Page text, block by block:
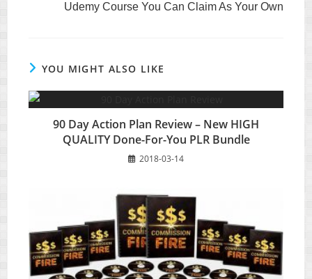
Udemy Course You Can Claim As Your Own
YOU MIGHT ALSO LIKE
90 Day Action Plan Review – New HIGH
QUALITY Done-For-You PLR Bundle
2018-03-14